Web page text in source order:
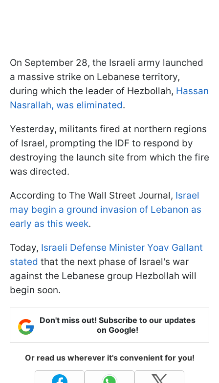
On September 28, the Israeli army launched
a massive strike on Lebanese territory,
during which the leader of Hezbollah, Hassan
Nasrallah, was eliminated.
Yesterday, militants fired at northern regions
of Israel, prompting the IDF to respond by
destroying the launch site from which the fire
was directed.
According to The Wall Street Journal, Israel
may begin a ground invasion of Lebanon as
early as this week.
Today, Israeli Defense Minister Yoav Gallant
stated that the next phase of Israel's war
against the Lebanese group Hezbollah will
begin soon.
Don't miss out! Subscribe to our updates
on Google!
Or read us wherever it's convenient for you!